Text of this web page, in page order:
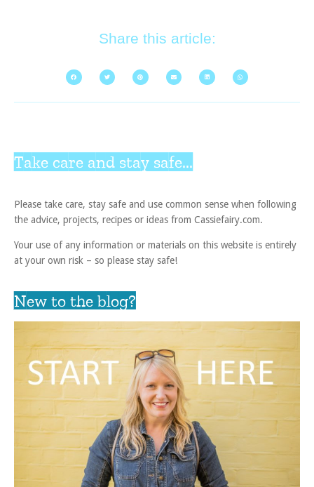
Share this article:
Take care and stay safe...
Please take care, stay safe and use common sense when following
the advice, projects, recipes or ideas from Cassiefairy.com.
Your use of any information or materials on this website is entirely
at your own risk – so please stay safe!
New to the blog?